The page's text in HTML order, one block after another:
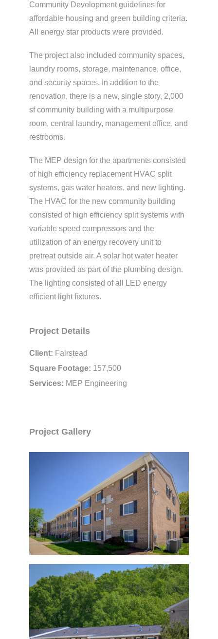
Community Development guidelines for
affordable housing and green building criteria.
All energy star products were provided.
The project also included community spaces,
laundry rooms, storage, maintenance, office,
and security spaces. In addition to the
renovation, there is a new, single story, 2,000
sf community building with a multipurpose
room, central laundry, management office, and
restrooms.
The MEP design for the apartments consisted
of high efficiency replacement HVAC split
systems, gas water heaters, and new lighting.
The HVAC for the new community building
consisted of high efficiency split systems with
variable speed compressors and the
utilization of an energy recovery unit to
pretreat outside air. A solar hot water heater
was provided as part of the plumbing design.
The lighting consisted of all LED energy
efficient light fixtures.
Project Details
Client: Fairstead
Square Footage: 157,500
Services: MEP Engineering
Project Gallery